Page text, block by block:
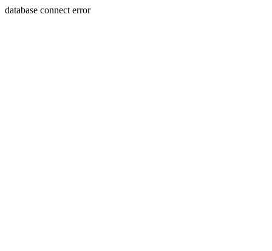
database connect error